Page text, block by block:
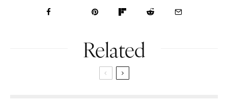
Related